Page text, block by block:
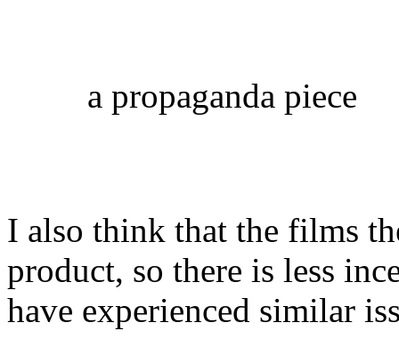
a propaganda piece
I also think that the films
product, so there is less
have experienced similar